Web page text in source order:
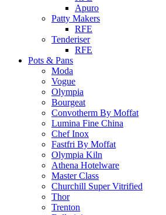
Apuro
Patty Makers
RFE
Tenderiser
RFE
Pots & Pans
Moda
Vogue
Olympia
Bourgeat
Convotherm By Moffat
Lumina Fine China
Chef Inox
Fastfri By Moffat
Olympia Kiln
Athena Hotelware
Master Class
Churchill Super Vitrified
Thor
Trenton